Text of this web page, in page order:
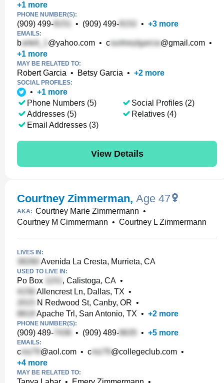
+1 more
PHONE NUMBER(S):
(909) 499- • (909) 499- • +3 more
EMAILS:
b @yahoo.com • c @gmail.com •
+1 more
MAY BE RELATED TO:
Robert Garcia • Betsy Garcia • +2 more
SOCIAL PROFILES:
• +1 more
Phone Numbers (5)
Addresses (5)
Email Addresses (3)
Social Profiles (2)
Relatives (4)
View Details
Courtney Zimmerman, Age 47
AKA: Courtney Marie Zimmermann •
Courtney M Cimmermann • Courtney L Zimmermann
LIVES IN:
Avenida La Cresta, Murrieta, CA
USED TO LIVE IN:
Po Box , Calistoga, CA •
Allencrest Ln, Dallas, TX •
N Redwood St, Canby, OR •
Apache Trl, San Antonio, TX • +2 more
PHONE NUMBER(S):
(909) 489- • (909) 489- • +5 more
EMAILS:
c @aol.com • c @collegeclub.com •
+4 more
MAY BE RELATED TO: